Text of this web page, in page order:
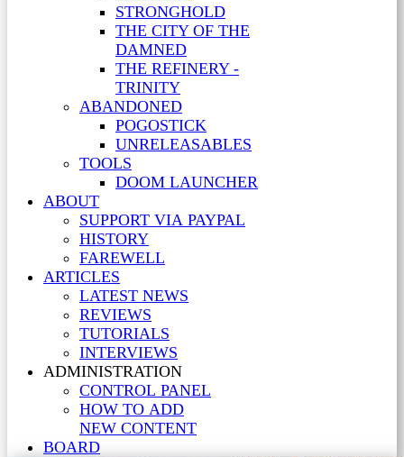
STRONGHOLD
THE CITY OF THE
DAMNED
THE REFINERY -
TRINITY
ABANDONED
POGOSTICK
UNRELEASABLES
TOOLS
DOOM LAUNCHER
ABOUT
SUPPORT VIA PAYPAL
HISTORY
FAREWELL
ARTICLES
LATEST NEWS
REVIEWS
TUTORIALS
INTERVIEWS
ADMINISTRATION
CONTROL PANEL
HOW TO ADD
NEW CONTENT
BOARD